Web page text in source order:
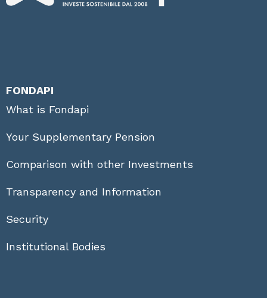
FONDAPI
What is Fondapi
Your Supplementary Pension
Comparison with other Investments
Transparency and Information
Security
Institutional Bodies